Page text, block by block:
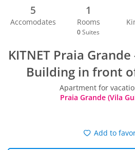
5
Accomodates
1
Rooms
0 Suites
KITNET Praia
Building in front
Apartment for
Praia Grande (Vila
Add to